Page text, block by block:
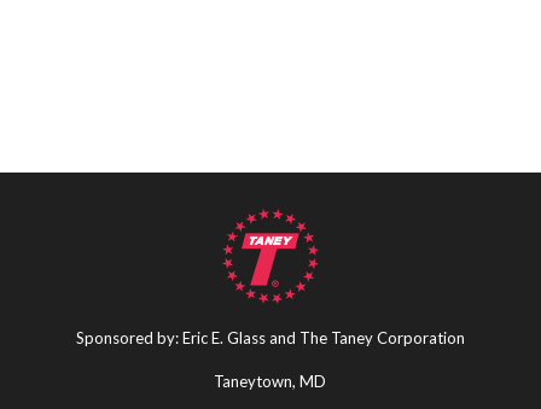
Sponsored by: Eric E. Glass and The Taney Corporation
Taneytown, MD